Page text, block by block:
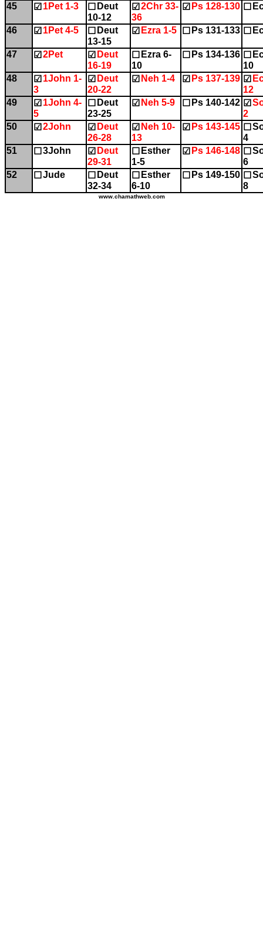
45 ☑ 1Pet 1-3 ☐ Deut
10-12
☑ 2Chr 33-
36
☑ Ps 128-130 ☐
46 ☑ 1Pet 4-5 ☐ Deut
13-15
☑ Ezra 1-5 ☐ Ps 131-133 ☐
47 ☑ 2Pet ☑ Deut
16-19
☐ Ezra 6-
10
☐ Ps 134-136 ☐
10
48
☑ 1John 1-
3
☑ Deut
20-22
☑ Neh 1-4 ☑ Ps 137-139 ☑
12
49
☑ 1John 4-
5
☐ Deut
23-25
☑ Neh 5-9 ☐ Ps 140-142 ☑
2
50
☑ 2John ☑ Deut
26-28
☑ Neh 10-
13
☑ Ps 143-145 ☐
4
51
☐ 3John ☑ Deut
29-31
☐ Esther
1-5
☑ Ps 146-148 ☐
6
52
☐ Jude ☐ Deut
32-34
☐ Esther
6-10
☐ Ps 149-150 ☐
8
www.chamathweb.com